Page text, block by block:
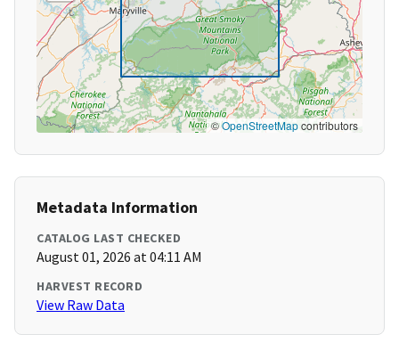
©OpenStreetMapcontributors
Metadata Information
CATALOG LAST CHECKED
August 01, 2026 at 04:11 AM
HARVEST RECORD
View Raw Data